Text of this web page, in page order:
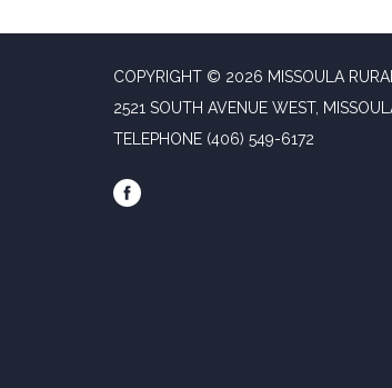
COPYRIGHT © 2026 MISSOULA
2521 SOUTH AVENUE WEST,
TELEPHONE (406) 549-6172